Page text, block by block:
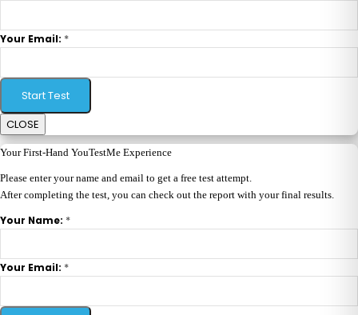
Your Email: *
Start Test
CLOSE
Your First-Hand YouTestMe Experience
Please enter your name and email to get a free test attempt.
After completing the test, you can check out the report with your final results.
Your Name: *
Your Email: *